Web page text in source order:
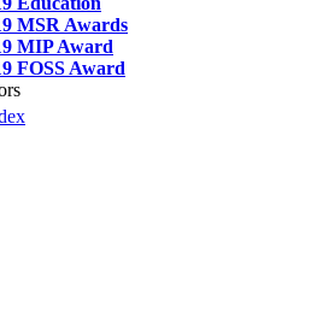
MSR Awards
MIP Award
FOSS Award